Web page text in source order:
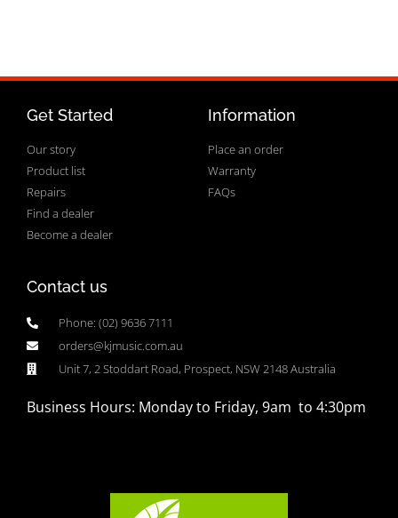
Get Started
Our story
Product list
Repairs
Find a dealer
Become a dealer
Information
Place an order
Warranty
FAQs
Contact us
Phone: (02) 9636 7111
orders@kjmusic.com.au
Unit 7, 2 Stoddart Road, Prospect, NSW 2148 Australia
Business Hours: Monday to Friday, 9am to 4:30pm